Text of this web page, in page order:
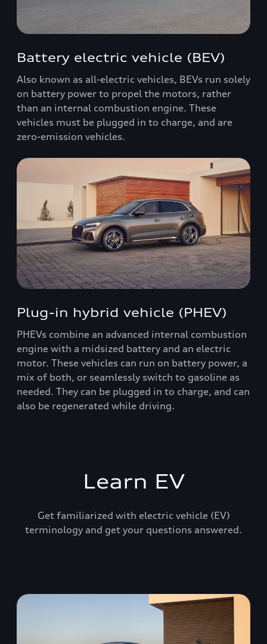
Battery electric vehicle (BEV)
Also known as all-electric vehicles, BEVs run solely
on battery power to propel the motors, rather
than an internal combustion engine. These
vehicles must be plugged in to charge, and are
zero-emission vehicles.
Plug-in hybrid vehicle (PHEV)
PHEVs combine an advanced internal combustion
engine with a midsized battery and an electric
motor. These vehicles can run on battery power, a
mix of both, or seamlessly switch to gasoline as
needed. They can be plugged in to charge, and can
also be regenerated while driving.
Learn EV
Get familiarized with electric vehicle (EV)
terminology and get your questions answered.